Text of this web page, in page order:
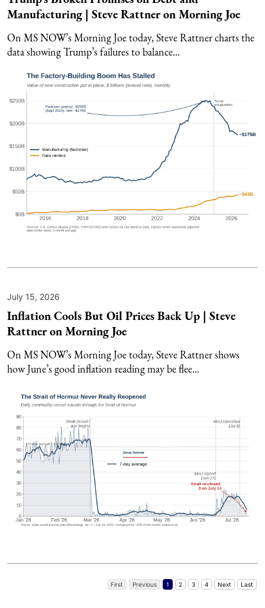
Manufacturing | Steve Rattner on Morning Joe
On MS NOW’s Morning Joe today, Steve Rattner charts the
data showing Trump’s failures to balance...
July 15, 2026
Inflation Cools But Oil Prices Back Up | Steve
Rattner on Morning Joe
On MS NOW’s Morning Joe today, Steve Rattner shows
how June’s good inflation reading may be flee...
First Previous 1 2 3 4 Next Last